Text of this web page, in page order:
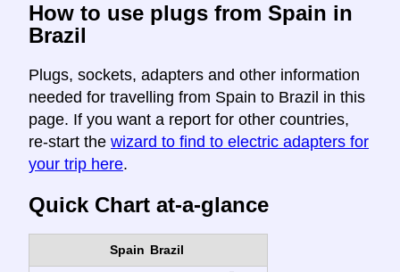
How to use plugs from Spain in
Brazil
Plugs, sockets, adapters and other information
needed for travelling from Spain to Brazil in this
page. If you want a report for other countries,
re-start the wizard to find to electric adapters for
your trip here.
Quick Chart at-a-glance
Spain Brazil